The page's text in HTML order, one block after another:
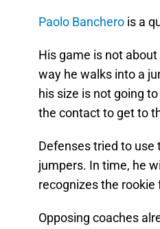
Paolo Banchero is a
His game is not
way he walks into a
his size is not going
the contact to get to
Defenses tried to
jumpers. In time, he
recognizes the
Opposing coaches